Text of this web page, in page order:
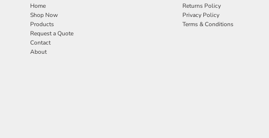
Home
Shop Now
Products
Request a Quote
Contact
About
Returns Policy
Privacy Policy
Terms & Conditions